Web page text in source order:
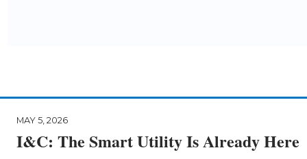
MAY 5, 2026
I&C: The Smart Utility Is Already Here